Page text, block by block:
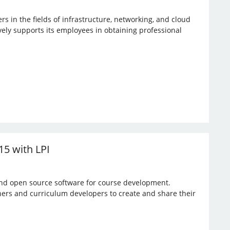
in the fields of infrastructure, networking, and cloud
supports its employees in obtaining professional
with LPI
open source software for course development.
and curriculum developers to create and share their